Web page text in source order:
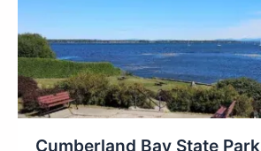
Cumberland Bay State Park